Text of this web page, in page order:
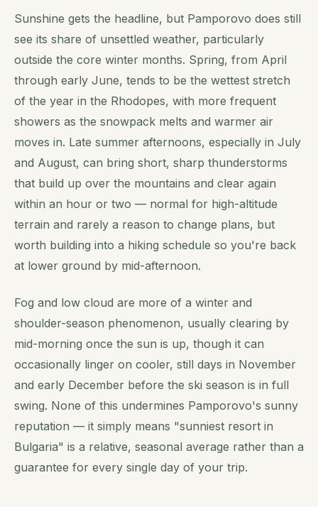
Sunshine gets the headline, but Pamporovo does still
see its share of unsettled weather, particularly
outside the core winter months. Spring, from April
through early June, tends to be the wettest stretch
of the year in the Rhodopes, with more frequent
showers as the snowpack melts and warmer air
moves in. Late summer afternoons, especially in July
and August, can bring short, sharp thunderstorms
that build up over the mountains and clear again
within an hour or two — normal for high-altitude
terrain and rarely a reason to change plans, but
worth building into a hiking schedule so you're back
at lower ground by mid-afternoon.
Fog and low cloud are more of a winter and
shoulder-season phenomenon, usually clearing by
mid-morning once the sun is up, though it can
occasionally linger on cooler, still days in November
and early December before the ski season is in full
swing. None of this undermines Pamporovo's sunny
reputation — it simply means "sunniest resort in
Bulgaria" is a relative, seasonal average rather than a
guarantee for every single day of your trip.